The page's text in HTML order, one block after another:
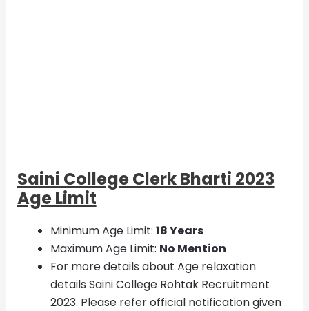
Saini College Clerk Bharti 2023
Age Limit
Minimum Age Limit: 18 Years
Maximum Age Limit: No Mention
For more details about Age relaxation
details Saini College Rohtak Recruitment
2023. Please refer official notification given